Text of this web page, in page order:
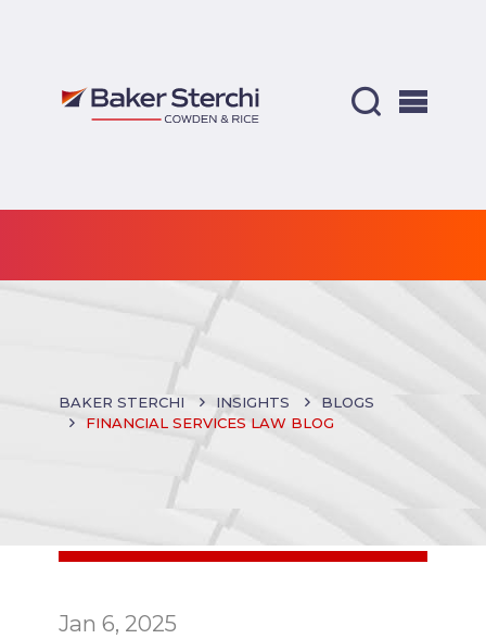
BAKER STERCHI INSIGHTS
BLOGS
FINANCIAL SERVICES LAW BLOG
Jan 6, 2025